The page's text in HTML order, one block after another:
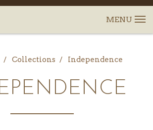
Collections Independence